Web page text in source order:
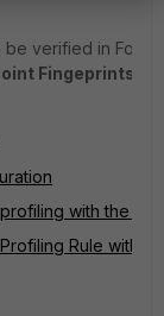
verified in
Fingeprints.
with the
Rule with